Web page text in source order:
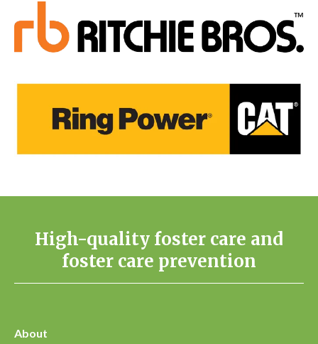
High-quality foster care and
foster care prevention
About